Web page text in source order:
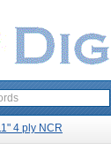
4 ply NCR